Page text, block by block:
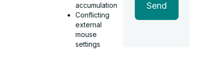
accumulation
Conflicting
external
mouse
settings
Send